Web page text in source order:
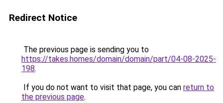
Redirect Notice
The previous page is sending you to
https://takes.homes/domain/domain/part/04-08-2025-
198.
If you do not want to visit that page, you can return to
the previous page.